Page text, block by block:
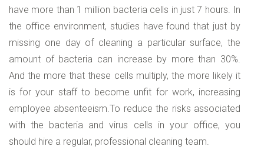
have more than 1 million bacteria cells in just 7 hours. In
the office environment, studies have found that just by
missing one day of cleaning a particular surface, the
amount of bacteria can increase by more than 30%.
And the more that these cells multiply, the more likely it
is for your staff to become unfit for work, increasing
employee absenteeism.To reduce the risks associated
with the bacteria and virus cells in your office, you
should hire a regular, professional cleaning team.